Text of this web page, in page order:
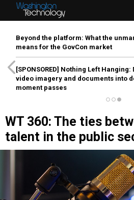
Beyond the platform: What the
means for the GovCon market
[SPONSORED] Nothing Left
video imagery and documents into
moment passes
WT 360: The ties
talent in the public